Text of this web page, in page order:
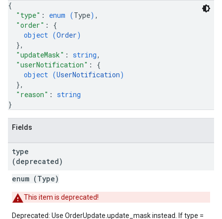
{
"type" : enum (Type) ,
"order" : {
object (Order)
},
"updateMask" : string,
"userNotification" : {
object (UserNotification)
},
"reason" : string
}
Fields
type
(deprecated)
enum (Type)
This item is deprecated!
Deprecated: Use OrderUpdate.update_mask instead. If type =